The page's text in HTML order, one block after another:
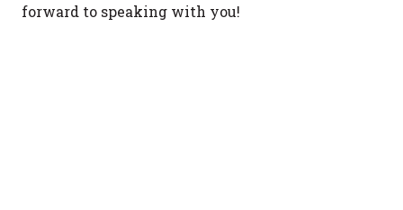
forward to speaking with you!